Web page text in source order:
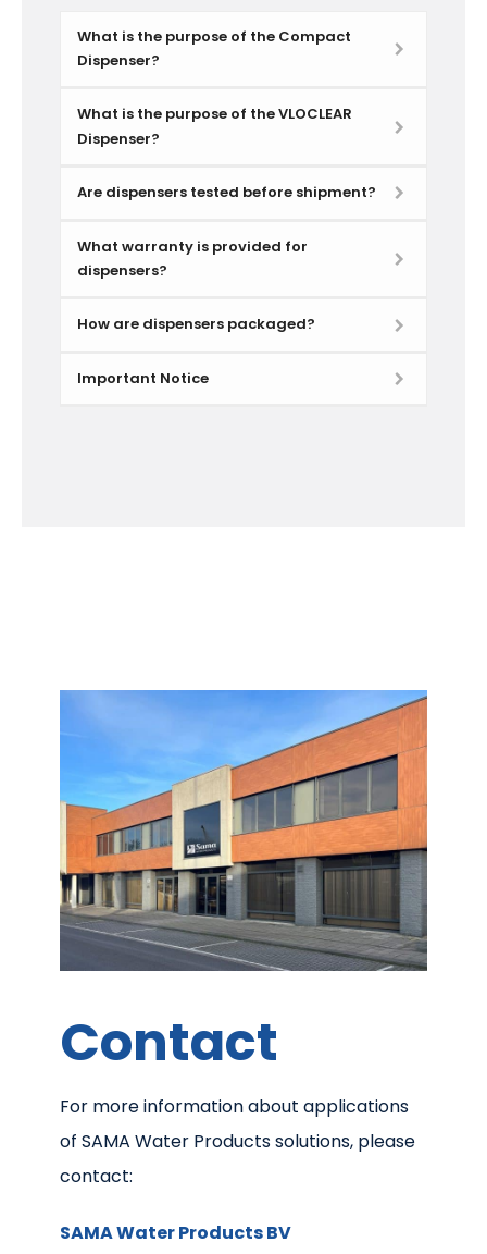
What is the purpose of the Compact
Dispenser?
What is the purpose of the VLOCLEAR
Dispenser?
Are dispensers tested before shipment?
What warranty is provided for
dispensers?
How are dispensers packaged?
Important Notice
Contact
For more information about applications
of SAMA Water Products solutions, please
contact:
SAMA Water Products BV